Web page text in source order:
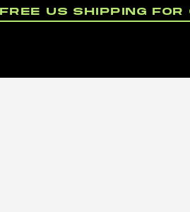
free us shipping for